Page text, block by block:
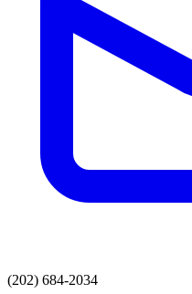
(202) 684-2034